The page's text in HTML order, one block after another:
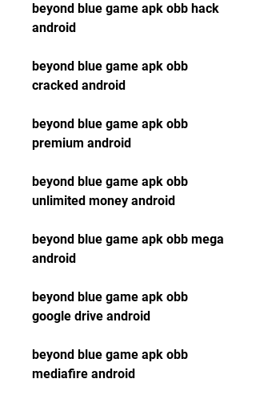
beyond blue game apk obb hack
android
beyond blue game apk obb
cracked android
beyond blue game apk obb
premium android
beyond blue game apk obb
unlimited money android
beyond blue game apk obb mega
android
beyond blue game apk obb
google drive android
beyond blue game apk obb
mediafire android